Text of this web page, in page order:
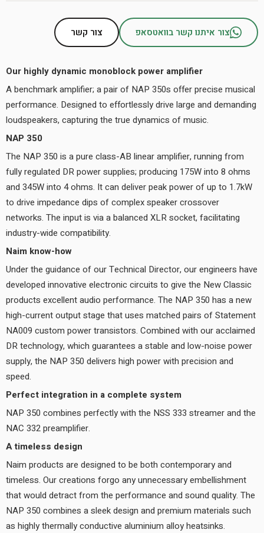
צור איתנו קשר בוואטסאפ צור קשר
A benchmark amplifier; a pair of NAP 350s offer precise musical
performance. Designed to effortlessly drive large and demanding
loudspeakers, capturing the true dynamics of music.
NAP 350
The NAP 350 is a pure class-AB linear amplifier, running from
fully regulated DR power supplies; producing 175W into 8 ohms
and 345W into 4 ohms. It can deliver peak power of up to 1.7kW
to drive impedance dips of complex speaker crossover
networks. The input is via a balanced XLR socket, facilitating
industry-wide compatibility.
Naim know-how
Under the guidance of our Technical Director, our engineers have
developed innovative electronic circuits to give the New Classic
products excellent audio performance. The NAP 350 has a new
high-current output stage that uses matched pairs of Statement
NA009 custom power transistors. Combined with our acclaimed
DR technology, which guarantees a stable and low-noise power
supply, the NAP 350 delivers high power with precision and
speed.
Perfect integration in a complete system
NAP 350 combines perfectly with the NSS 333 streamer and the
NAC 332 preamplifier.
A timeless design
Naim products are designed to be both contemporary and
timeless. Our creations forgo any unnecessary embellishment
that would detract from the performance and sound quality. The
NAP 350 combines a sleek design and premium materials such
as highly thermally conductive aluminium alloy heatsinks.